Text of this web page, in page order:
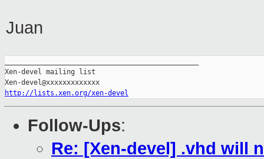
Juan
Xen-devel mailing list
http://lists.xen.org/xen-devel
Follow-Ups:
Re: [Xen-devel] .vhd will